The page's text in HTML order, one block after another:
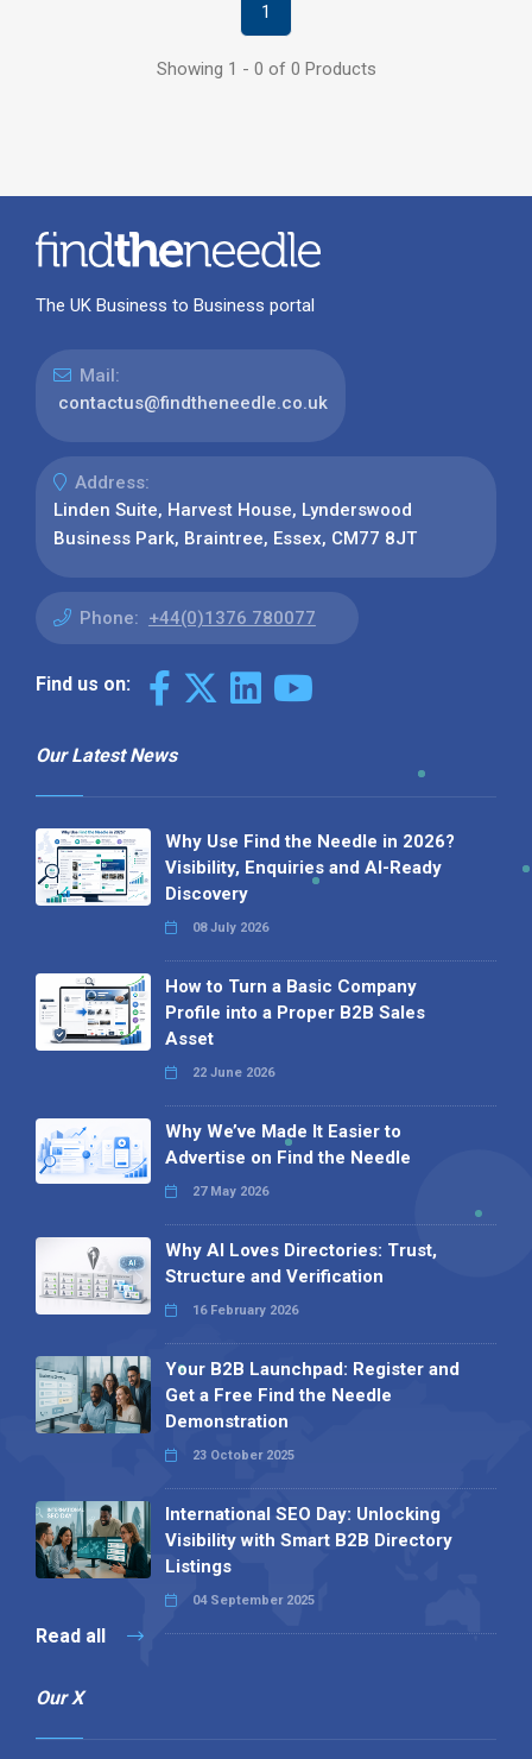
1
Showing 1 - 0 of 0 Products
The UK Business to Business portal
Mail:
contactus@findtheneedle.co.uk
Address:
Linden Suite, Harvest House, Lynderswood
Business Park, Braintree, Essex, CM77 8JT
Phone: +44(0)1376 780077
Find us on:
Our Latest News
Why Use Find the Needle in 2026?
Visibility, Enquiries and AI-Ready
Discovery
08 July 2026
How to Turn a Basic Company
Profile into a Proper B2B Sales
Asset
22 June 2026
Why We’ve Made It Easier to
Advertise on Find the Needle
27 May 2026
Why AI Loves Directories: Trust,
Structure and Verification
16 February 2026
Your B2B Launchpad: Register and
Get a Free Find the Needle
Demonstration
23 October 2025
International SEO Day: Unlocking
Visibility with Smart B2B Directory
Listings
04 September 2025
Read all
Our X